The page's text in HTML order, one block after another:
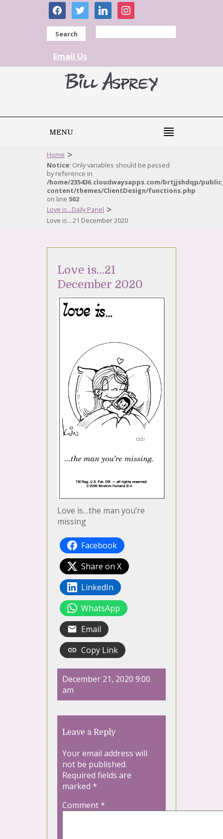
facebooktwitter linkedininstagram
Search
Email Us
MENU
Home >
Notice: Only variables should be passed
by reference in
/home/235436.cloudwaysapps.com/brtjjshdqp/
content/themes/ClientDesign/functions.php
on line 502
Love is...Daily Panel >
Love is…21 December 2020
Love is…21
December 2020
Love is…the man you’re
missing
Facebook
Share on X
LinkedIn
WhatsApp
Email
Copy Link
December 21, 2020 9:00
am
Leave a Reply
Your email address will
not be published.
Required fields are
marked *
Comment*